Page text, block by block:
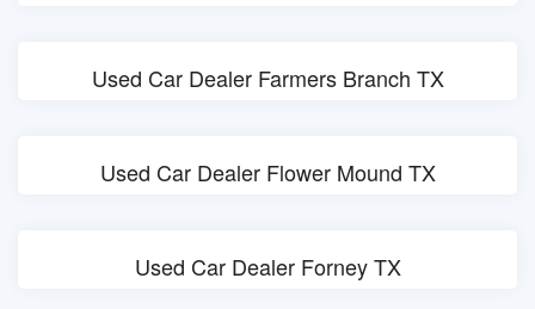
Used Car Dealer Farmers Branch TX
Used Car Dealer Flower Mound TX
Used Car Dealer Forney TX